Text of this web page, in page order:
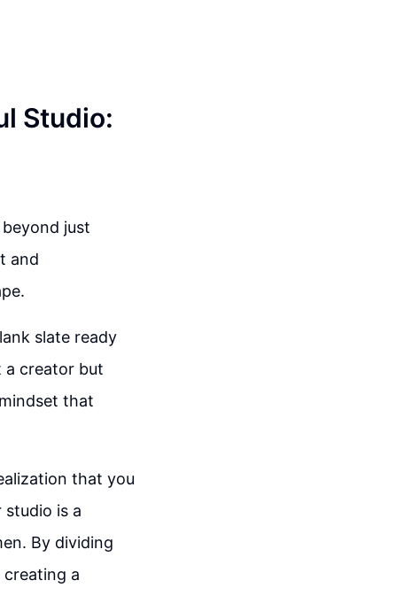
Studio:
just
and
slate ready
a creator but
that
that you
is a
By dividing
a